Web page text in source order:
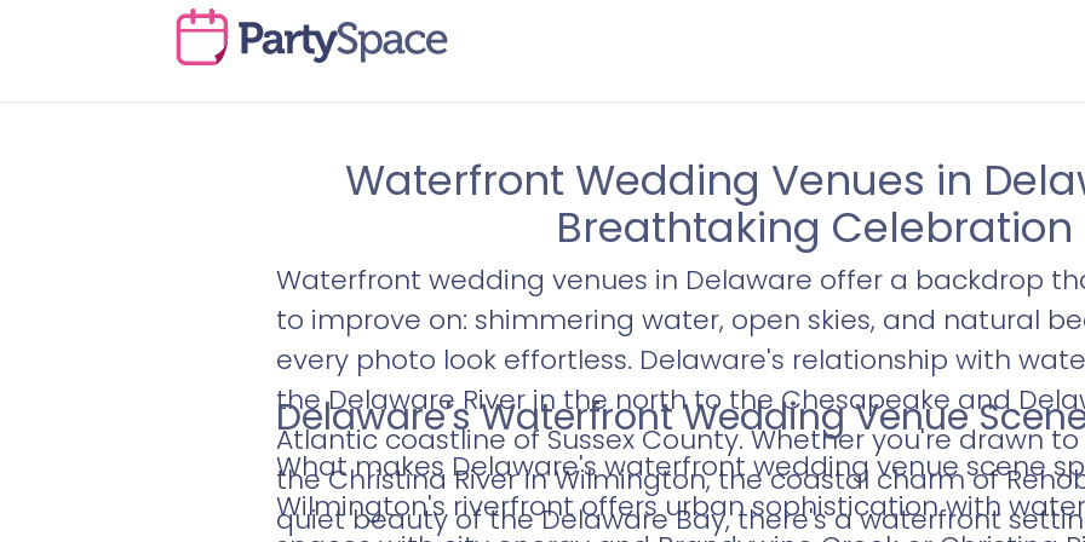
Waterfront Wedding Venues in
Breathtaking Celebration
Waterfront wedding venues in Delaware offer a backdrop
to improve on: shimmering water, open skies, and natural
every photo look effortless. Delaware's relationship with
the Delaware River in the north to the Chesapeake and
Atlantic coastline of Sussex County. Whether you're drawn
the Christina River in Wilmington, the coastal charm of
quiet beauty of the Delaware Bay, there's a waterfront
Delaware's Waterfront Wedding Venue
What makes Delaware's waterfront wedding venue scene
Wilmington's riverfront offers urban sophistication with